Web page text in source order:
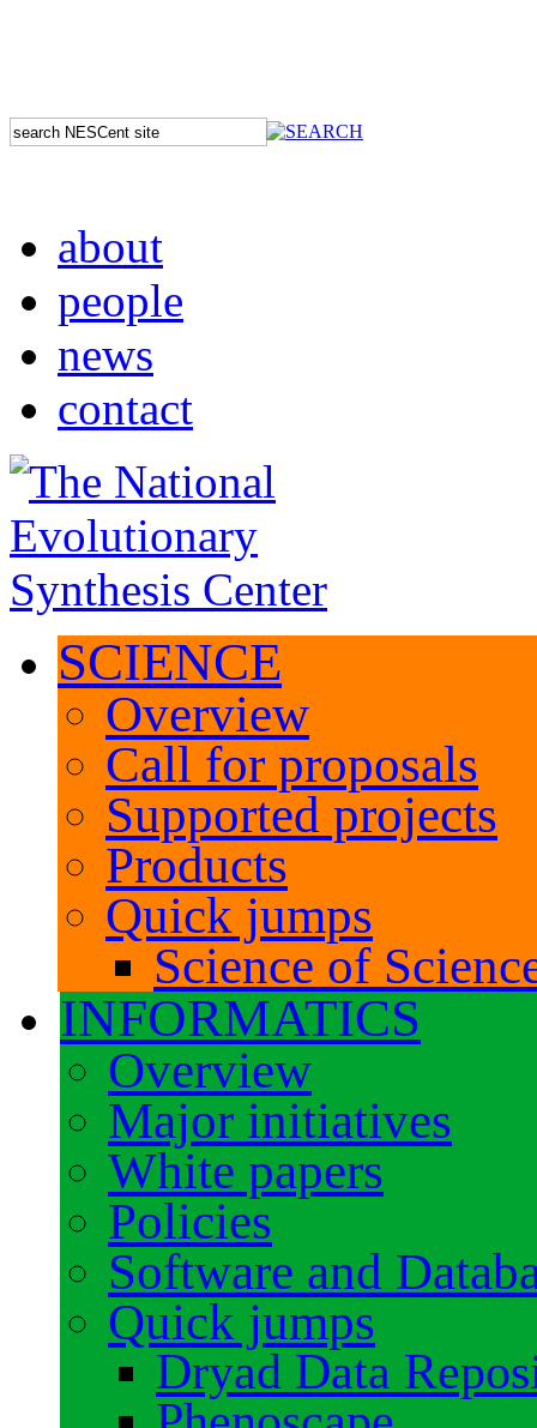
about
people
news
contact
SCIENCE
Overview
Call for proposals
Supported projects
Products
Quick jumps
Science of
INFORMATICS
Overview
Major initiatives
White papers
Policies
Software and
Quick jumps
Dryad Data